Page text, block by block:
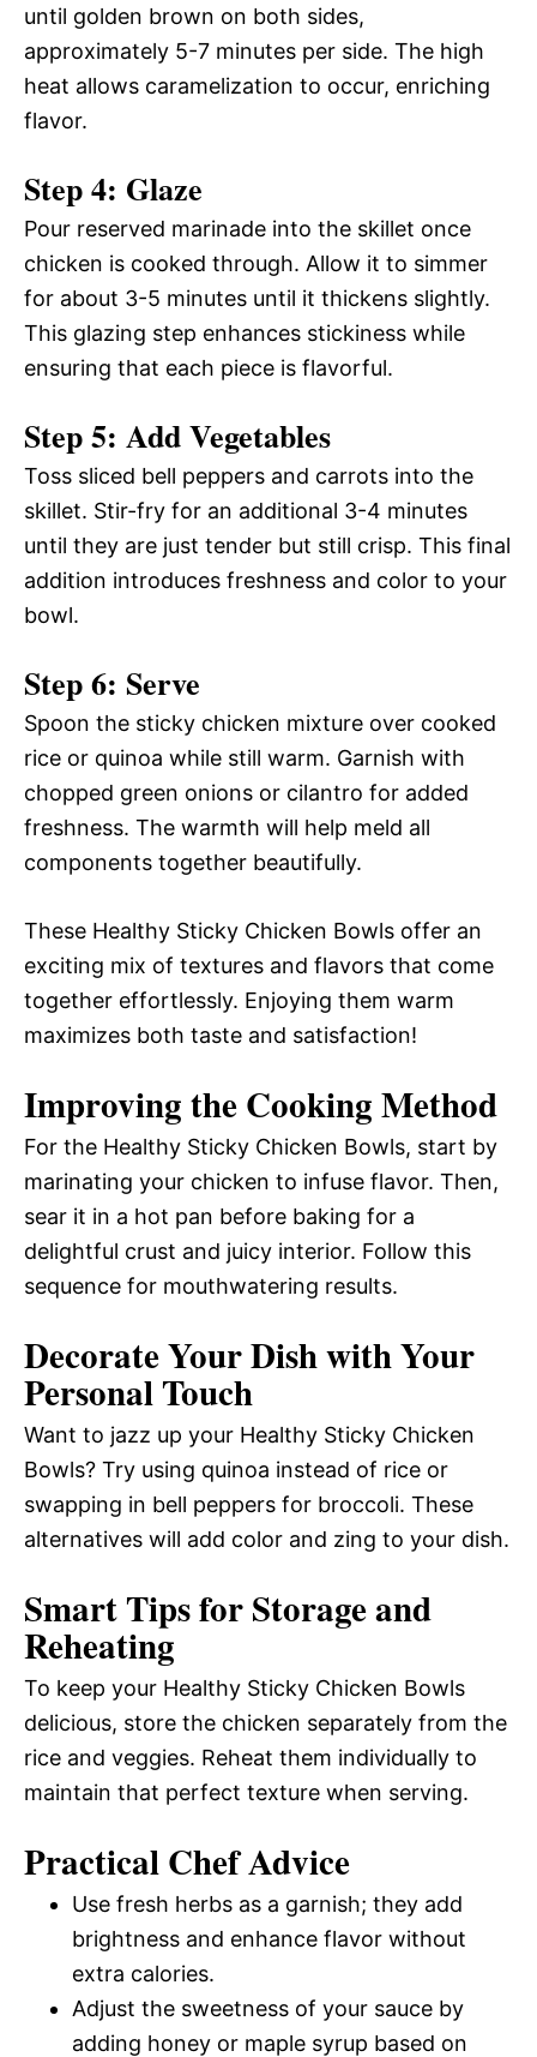
until golden brown on both sides,
approximately 5-7 minutes per side. The high
heat allows caramelization to occur, enriching
flavor.
Step 4: Glaze
Pour reserved marinade into the skillet once
chicken is cooked through. Allow it to simmer
for about 3-5 minutes until it thickens slightly.
This glazing step enhances stickiness while
ensuring that each piece is flavorful.
Step 5: Add Vegetables
Toss sliced bell peppers and carrots into the
skillet. Stir-fry for an additional 3-4 minutes
until they are just tender but still crisp. This final
addition introduces freshness and color to your
bowl.
Step 6: Serve
Spoon the sticky chicken mixture over cooked
rice or quinoa while still warm. Garnish with
chopped green onions or cilantro for added
freshness. The warmth will help meld all
components together beautifully.
These Healthy Sticky Chicken Bowls offer an
exciting mix of textures and flavors that come
together effortlessly. Enjoying them warm
maximizes both taste and satisfaction!
Improving the Cooking Method
For the Healthy Sticky Chicken Bowls, start by
marinating your chicken to infuse flavor. Then,
sear it in a hot pan before baking for a
delightful crust and juicy interior. Follow this
sequence for mouthwatering results.
Decorate Your Dish with Your
Personal Touch
Want to jazz up your Healthy Sticky Chicken
Bowls? Try using quinoa instead of rice or
swapping in bell peppers for broccoli. These
alternatives will add color and zing to your dish.
Smart Tips for Storage and
Reheating
To keep your Healthy Sticky Chicken Bowls
delicious, store the chicken separately from the
rice and veggies. Reheat them individually to
maintain that perfect texture when serving.
Practical Chef Advice
Use fresh herbs as a garnish; they add
brightness and enhance flavor without
extra calories.
Adjust the sweetness of your sauce by
adding honey or maple syrup based on